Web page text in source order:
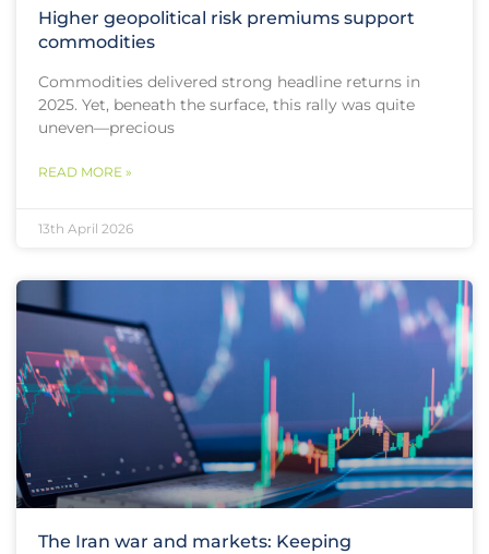
Higher geopolitical risk premiums support
commodities
Commodities delivered strong headline returns in
2025. Yet, beneath the surface, this rally was quite
uneven—precious
READ MORE »
13th April 2026
The Iran war and markets: Keeping